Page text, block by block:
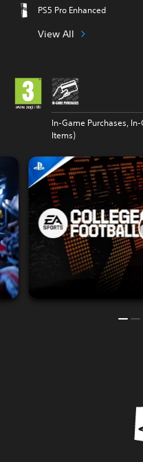
PS5 Pro Enhanced
View All
In-Game Purchases,
Items)